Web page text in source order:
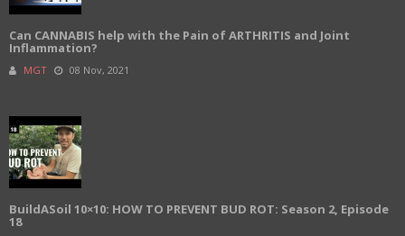
Can CANNABIS help with the Pain of ARTHRITIS and Joint
Inflammation?
MGT 08 Nov, 2021
BuildASoil 10×10: HOW TO PREVENT BUD ROT: Season 2, Episode
18